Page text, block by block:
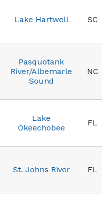
Lake Hartwell SC
Pasquotank
River/Albemarle
Sound
NC
Lake
Okeechobee
FL
St. Johns River FL